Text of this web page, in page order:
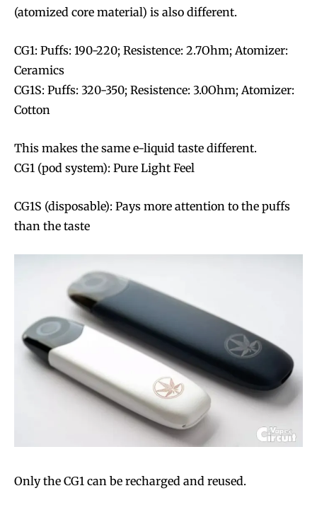
(atomized core material) is also different.
CG1: Puffs: 190-220; Resistence: 2.7Ohm; Atomizer:
Ceramics
CG1S: Puffs: 320-350; Resistence: 3.0Ohm; Atomizer:
Cotton
This makes the same e-liquid taste different.
CG1 (pod system): Pure Light Feel
CG1S (disposable): Pays more attention to the puffs
than the taste
Only the CG1 can be recharged and reused.